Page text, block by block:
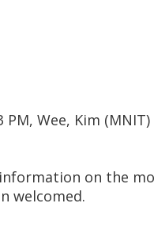
Wee, Kim (MNIT)
on the
welcomed.